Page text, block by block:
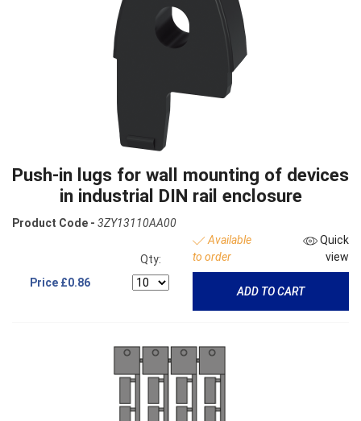
Push-in lugs for wall mounting of devices
in industrial DIN rail enclosure
Product Code - 3ZY13110AA00
Price £0.86
Qty:
Available
to order
Quick
view
ADD TO CART